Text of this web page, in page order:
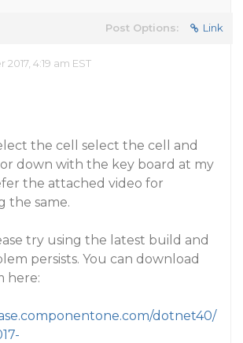
Post Options: Link
4:19 am EST
the cell select the cell and
down with the key board at my
the attached video for
the same.
try using the latest build and
persists. You can download
here:
dotnet40/